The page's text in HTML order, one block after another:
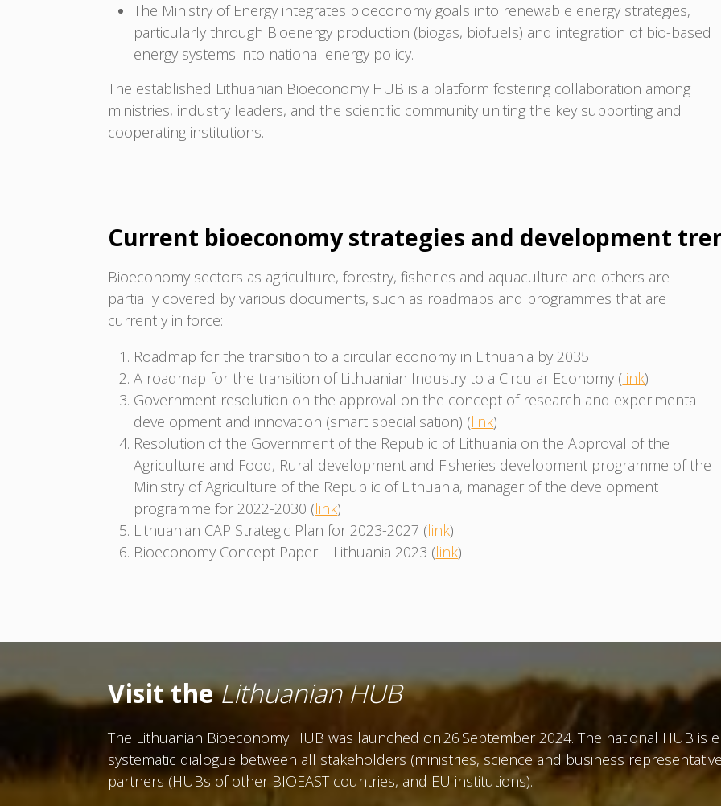
The Ministry of Energy integrates bioeconomy goals into renewable energy strategies,
particularly through Bioenergy production (biogas, biofuels) and integration of bio-based
energy systems into national energy policy.
The established Lithuanian Bioeconomy HUB is a platform fostering collaboration among
ministries, industry leaders, and the scientific community uniting the key supporting and
cooperating institutions.
Current bioeconomy strategies and development
Bioeconomy sectors as agriculture, forestry, fisheries and aquaculture and others are
partially covered by various documents, such as roadmaps and programmes that are
currently in force:
Roadmap for the transition to a circular economy in Lithuania by 2035
A roadmap for the transition of Lithuanian Industry to a Circular Economy (link)
Government resolution on the approval on the concept of research and experimental
development and innovation (smart specialisation) (link)
Resolution of the Government of the Republic of Lithuania on the Approval of the
Agriculture and Food, Rural development and Fisheries development programme of the
Ministry of Agriculture of the Republic of Lithuania, manager of the development
programme for 2022-2030 (link)
Lithuanian CAP Strategic Plan for 2023-2027 (link)
Bioeconomy Concept Paper – Lithuania 2023 (link)
Visit theLithuanian HUB
The Lithuanian Bioeconomy HUB was launched on 26 September 2024. The national HUB is
systematic dialogue between all stakeholders (ministries, science and business
partners (HUBs of other BIOEAST countries, and EU institutions).